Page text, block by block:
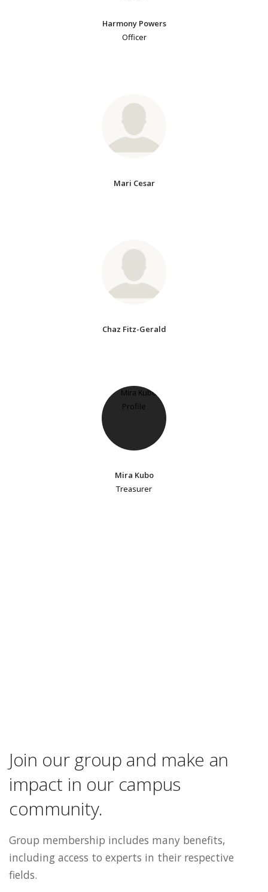
Harmony Powers
Officer
Mari Cesar
Chaz Fitz-Gerald
Mira Kubo
Treasurer
Join our group and make an
impact in our campus
community.
Group membership includes many benefits,
including access to experts in their respective
fields.